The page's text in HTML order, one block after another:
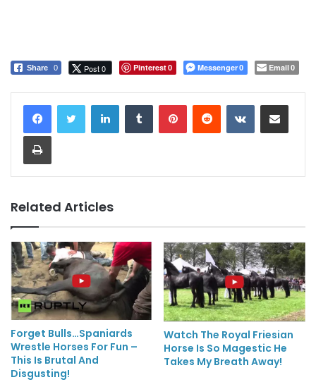
Share 0 Post 0 Pinterest0 Messenger0 Email0
Related Articles
Forget Bulls…Spaniards
Wrestle Horses For Fun –
This Is Brutal And
Disgusting!
Watch The Royal Friesian
Horse Is So Magestic He
Takes My Breath Away!